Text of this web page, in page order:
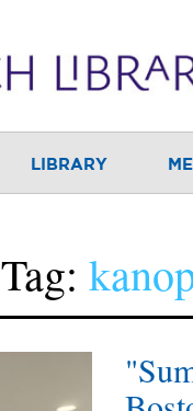
LIBRARY
Tag: